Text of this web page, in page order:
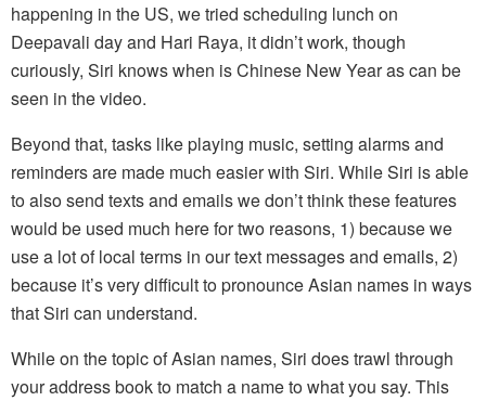
happening in the US, we tried scheduling lunch on
Deepavali day and Hari Raya, it didn’t work, though
curiously, Siri knows when is Chinese New Year as can be
seen in the video.
Beyond that, tasks like playing music, setting alarms and
reminders are made much easier with Siri. While Siri is able
to also send texts and emails we don’t think these features
would be used much here for two reasons, 1) because we
use a lot of local terms in our text messages and emails, 2)
because it’s very difficult to pronounce Asian names in ways
that Siri can understand.
While on the topic of Asian names, Siri does trawl through
your address book to match a name to what you say. This